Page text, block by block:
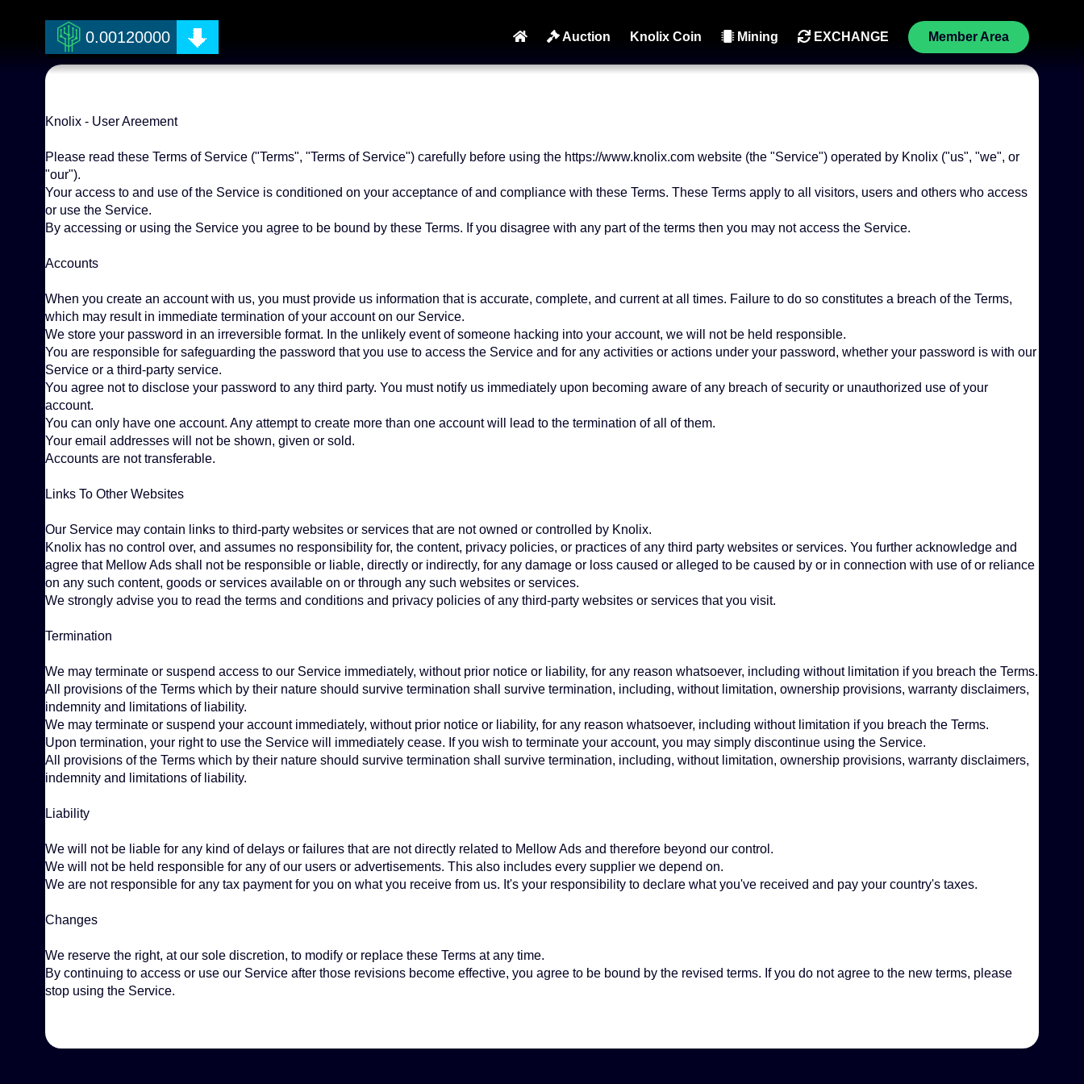
0.00120000 Auction Knolix Coin Mining EXCHANGE Member Area
Knolix - User Areement
Please read these Terms of Service ("Terms", "Terms of Service") carefully before using the https://www.knolix.com website (the "Service") operated by Knolix ("us", "we", or
"our").
Your access to and use of the Service is conditioned on your acceptance of and compliance with these Terms. These Terms apply to all visitors, users and others who access
or use the Service.
By accessing or using the Service you agree to be bound by these Terms. If you disagree with any part of the terms then you may not access the Service.
Accounts
When you create an account with us, you must provide us information that is accurate, complete, and current at all times. Failure to do so constitutes a breach of the Terms,
which may result in immediate termination of your account on our Service.
We store your password in an irreversible format. In the unlikely event of someone hacking into your account, we will not be held responsible.
You are responsible for safeguarding the password that you use to access the Service and for any activities or actions under your password, whether your password is with our
Service or a third-party service.
You agree not to disclose your password to any third party. You must notify us immediately upon becoming aware of any breach of security or unauthorized use of your
account.
You can only have one account. Any attempt to create more than one account will lead to the termination of all of them.
Your email addresses will not be shown, given or sold.
Accounts are not transferable.
Links To Other Websites
Our Service may contain links to third-party websites or services that are not owned or controlled by Knolix.
Knolix has no control over, and assumes no responsibility for, the content, privacy policies, or practices of any third party websites or services. You further acknowledge and
agree that Mellow Ads shall not be responsible or liable, directly or indirectly, for any damage or loss caused or alleged to be caused by or in connection with use of or reliance
on any such content, goods or services available on or through any such websites or services.
We strongly advise you to read the terms and conditions and privacy policies of any third-party websites or services that you visit.
Termination
We may terminate or suspend access to our Service immediately, without prior notice or liability, for any reason whatsoever, including without limitation if you breach the Terms.
All provisions of the Terms which by their nature should survive termination shall survive termination, including, without limitation, ownership provisions, warranty disclaimers,
indemnity and limitations of liability.
We may terminate or suspend your account immediately, without prior notice or liability, for any reason whatsoever, including without limitation if you breach the Terms.
Upon termination, your right to use the Service will immediately cease. If you wish to terminate your account, you may simply discontinue using the Service.
All provisions of the Terms which by their nature should survive termination shall survive termination, including, without limitation, ownership provisions, warranty disclaimers,
indemnity and limitations of liability.
Liability
We will not be liable for any kind of delays or failures that are not directly related to Mellow Ads and therefore beyond our control.
We will not be held responsible for any of our users or advertisements. This also includes every supplier we depend on.
We are not responsible for any tax payment for you on what you receive from us. It's your responsibility to declare what you've received and pay your country's taxes.
Changes
We reserve the right, at our sole discretion, to modify or replace these Terms at any time.
By continuing to access or use our Service after those revisions become effective, you agree to be bound by the revised terms. If you do not agree to the new terms, please
stop using the Service.